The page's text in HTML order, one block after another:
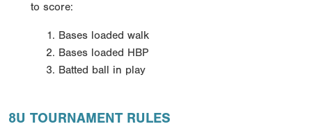
to score:
Bases loaded walk
Bases loaded HBP
Batted ball in play
8U TOURNAMENT RULES